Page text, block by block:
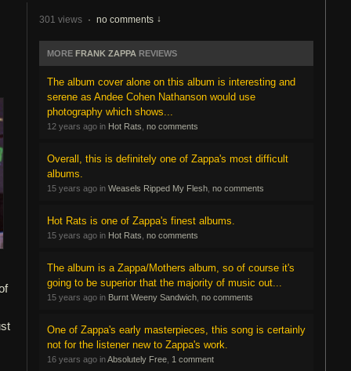
301 views · no comments
MORE FRANK ZAPPA REVIEWS
The album cover alone on this album is interesting and
serene as Andee Cohen Nathanson would use
photography which shows...
12 years ago in Hot Rats no comments
Overall, this is definitely one of Zappa's most difficult
albums.
15 years ago in Weasels Ripped My Flesh no comments
Hot Rats is one of Zappa's finest albums.
15 years ago in Hot Rats no comments
The album is a Zappa/Mothers album, so of course it's
going to be superior that the majority of music out...
15 years ago in Burnt Weeny Sandwich no comments
One of Zappa's early masterpieces, this song is certainly
not for the listener new to Zappa's work.
16 years ago inAbsolutely Free 1 comment